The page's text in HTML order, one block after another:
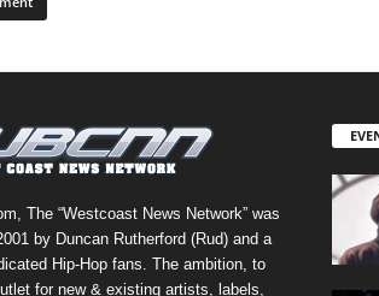
The “Westcoast News Network” was
by Duncan Rutherford (Rud) and a
Hip-Hop fans. The ambition, to
for new & existing artists, labels,